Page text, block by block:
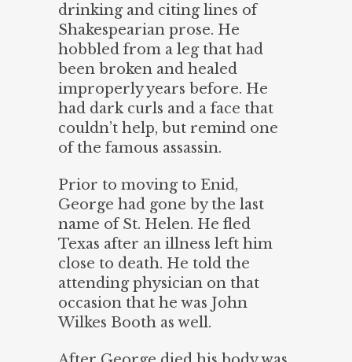
drinking and citing lines of
Shakespearian prose. He
hobbled from a leg that had
been broken and healed
improperly years before. He
had dark curls and a face that
couldn’t help, but remind one
of the famous assassin.
Prior to moving to Enid,
George had gone by the last
name of St. Helen. He fled
Texas after an illness left him
close to death. He told the
attending physician on that
occasion that he was John
Wilkes Booth as well.